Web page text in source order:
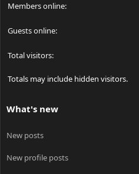
Members online
Guests online
Total visitors
Totals may include hidden visitors.
What's new
New posts
New profile posts